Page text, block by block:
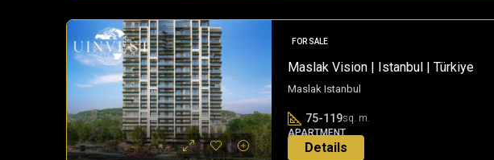
FOR SALE
Maslak Vision | Istanbul | Türkiye
Maslak Istanbul
75-119sq. m.
APARTMENT
Details
3 years ago